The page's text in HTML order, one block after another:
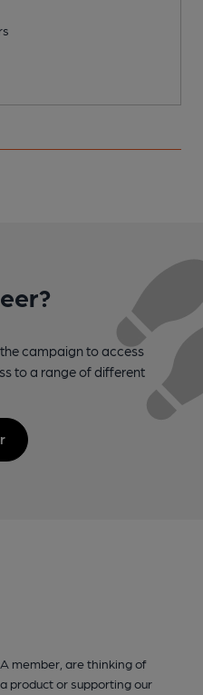
campaign to access
to a range of different
member, are thinking of
product or supporting our